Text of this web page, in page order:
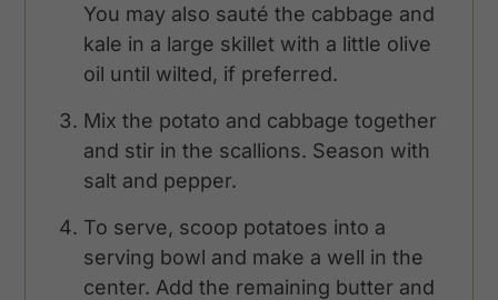
You may also sauté the cabbage and
kale in a large skillet with a little olive
oil until wilted, if preferred.
Mix the potato and cabbage together
and stir in the scallions. Season with
salt and pepper.
To serve, scoop potatoes into a
serving bowl and make a well in the
center. Add the remaining butter and